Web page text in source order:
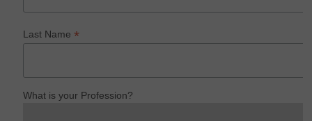
Last Name*
What is your Profession?